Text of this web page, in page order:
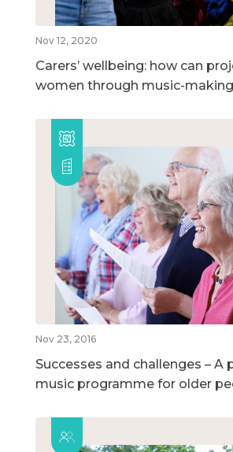
Nov 12, 2020
Carers’ wellbeing: how can
women through music-
Nov 23, 2016
Successes and challenges – A
music programme for older